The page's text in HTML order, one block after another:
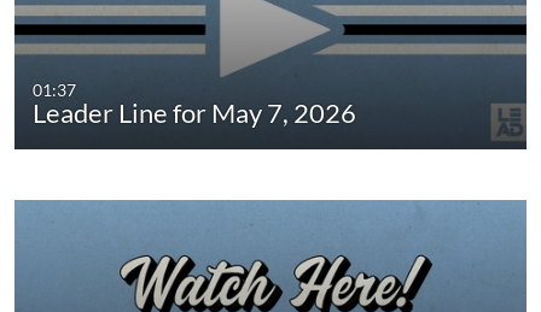
01:37
Leader Line for May 7, 2026